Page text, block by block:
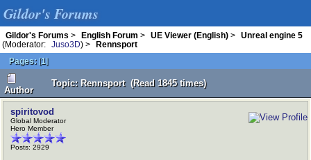
Gildor's Forums
Gildor's Forums > English Forum > UE Viewer (English) >
Unreal engine 5
(Moderator:
Juso3D) >
Rennsport
Pages: [1]
Author
Topic: Rennsport (Read 1845 times)
spiritovod
Global Moderator
Hero Member
Posts: 2929